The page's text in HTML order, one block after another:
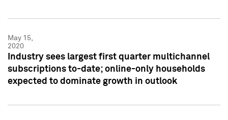
May 15,
2020
Industry sees largest first quarter multichannel
subscriptions to-date; online-only households
expected to dominate growth in outlook